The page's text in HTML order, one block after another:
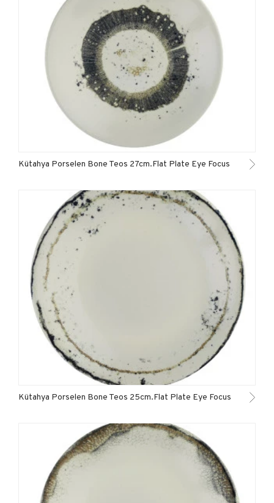
Kütahya Porselen Bone Teos 27cm.Flat Plate Eye Focus
Kütahya Porselen Bone Teos 25cm.Flat Plate Eye Focus